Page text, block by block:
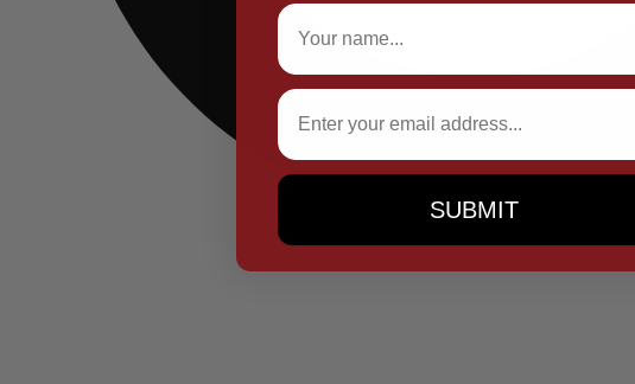
Full Name
Email
SUBMIT